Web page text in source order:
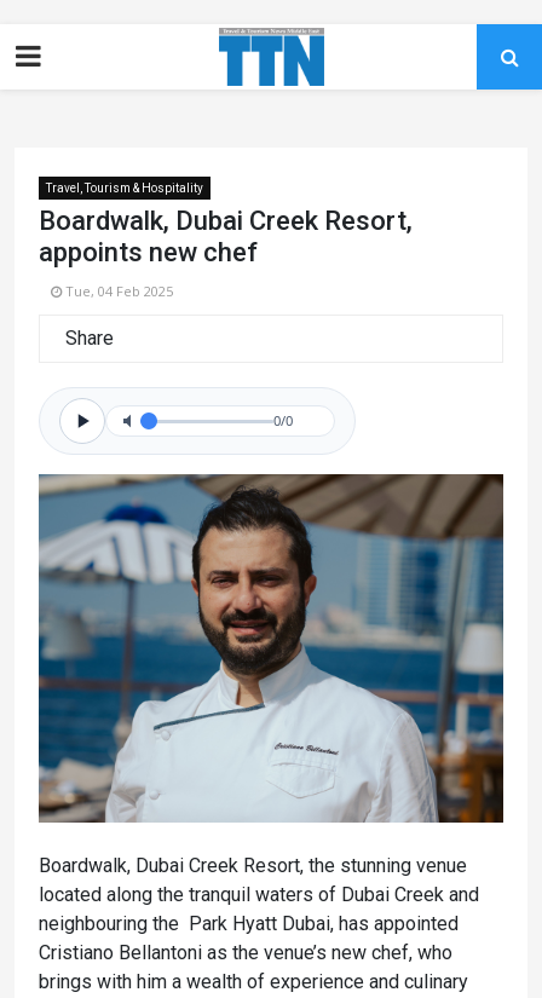
Travel, Tourism & Hospitality
Boardwalk, Dubai Creek Resort,
appoints new chef
Tue, 04 Feb 2025
Share
0/0
Boardwalk, Dubai Creek Resort, the stunning venue
located along the tranquil waters of Dubai Creek and
neighbouring the Park Hyatt Dubai, has appointed
Cristiano Bellantoni as the venue’s new chef, who
brings with him a wealth of experience and culinary